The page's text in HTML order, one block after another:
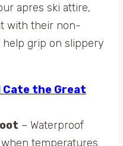
apres ski attire,
with their non-
grip on slippery
– Waterproof
temperatures